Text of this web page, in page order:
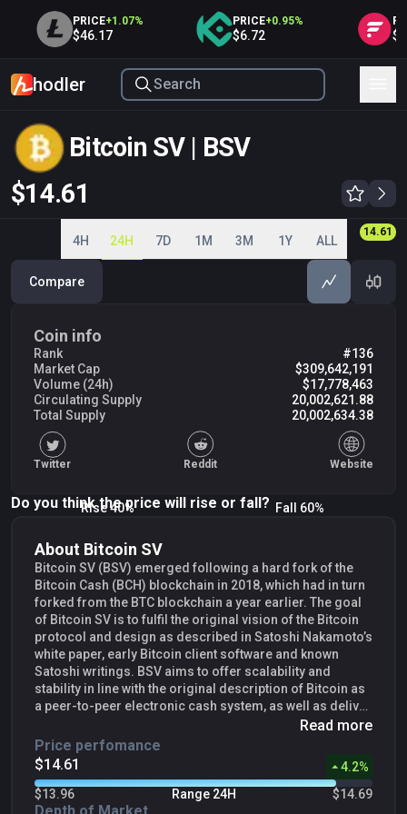
PRICE+ 1.07%
$46.17
PRICE+ 0.95%
$6.72
hodler
Bitcoin SV | BSV
$14.56
14.00
14.20
14.60
14.56
4H 24H 7D 1M 3M 1Y ALL
Compare
Coin info
Rank
#136
Market Cap
$309,642,191
Volume (24h)
$17,778,463
Circulating Supply
20,002,621.88
Total Supply
20,002,634.38
Twitter Reddit Website
Do you think the price will rise or fall?
Rise 40% Fall 60%
About Bitcoin SV
Bitcoin SV (BSV) emerged following a hard fork of the
Bitcoin Cash (BCH) blockchain in 2018, which had in turn
forked from the BTC blockchain a year earlier. The goal
of Bitcoin SV is to fulfil the original vision of the Bitcoin
protocol and design as described in Satoshi Nakamoto’s
white paper, early Bitcoin client software and known
Satoshi writings. BSV aims to offer scalability and
stability in line with the original description of Bitcoin as
a peer-to-peer electronic cash system, as well as deliver
a distributed data network that can support enterprise-
level advanced blockchain applications. To this end, it
has removed artificial block size limits and re-enabled
Script commands and other technical capabilities which
had been historically disabled or restricted by the
protocol developers of the BTC blockchain. This allows
Read more
Price perfomance
$14.56
3.85%
$13.96
Range 24H $14.69